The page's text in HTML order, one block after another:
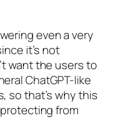
even a very
it’s not
want the users to
ChatGPT-like
so that’s why this
from